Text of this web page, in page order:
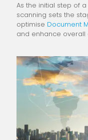
As the initial step of
scanning sets the
optimise Document
and enhance overall